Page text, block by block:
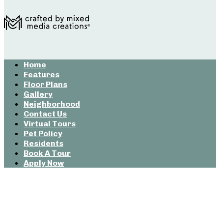
Home
Features
Floor Plans
Gallery
Neighborhood
Contact Us
Virtual Tours
Pet Policy
Residents
Book A Tour
Apply Now